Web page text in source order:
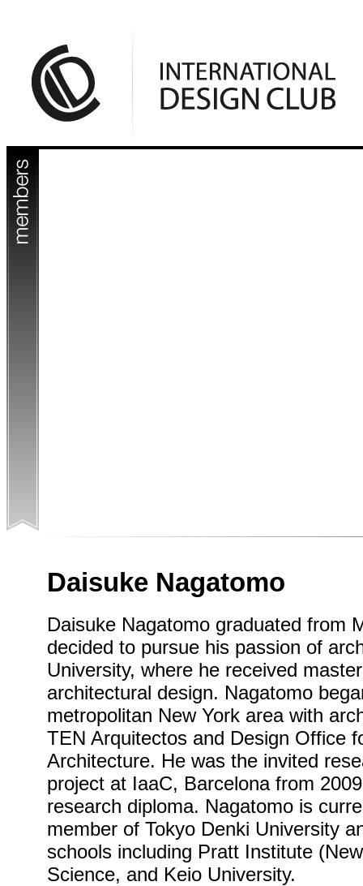
Daisuke Nagatomo
Daisuke Nagatomo graduated from
decided to pursue his passion of
University, where he received
architectural design. Nagatomo
metropolitan New York area with
TEN Arquitectos and Design Office
Architecture. He was the invited
project at IaaC, Barcelona from
research diploma. Nagatomo is
member of Tokyo Denki University
schools including Pratt Institute
Science, and Keio University.